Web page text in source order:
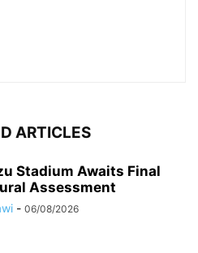
ARTICLES
Stadium Awaits Final
Assessment
- 06/08/2026